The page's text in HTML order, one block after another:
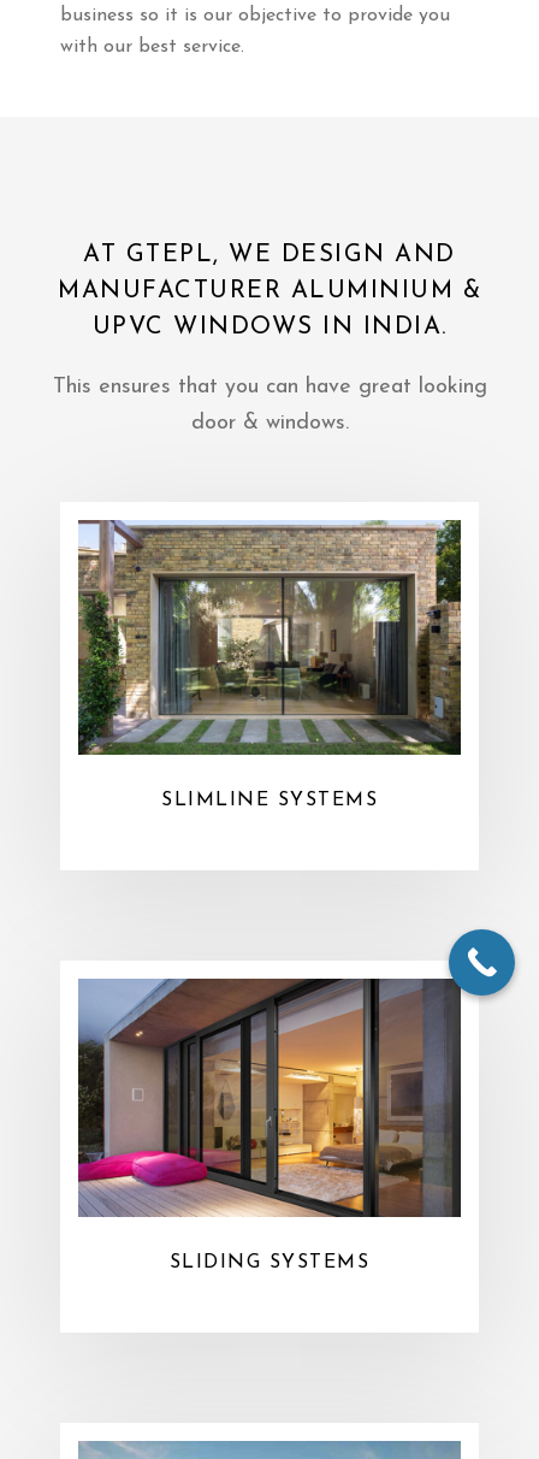
business so it is our objective to provide you
with our best service.
AT GTEPL, WE DESIGN AND
MANUFACTURER ALUMINIUM &
UPVC WINDOWS IN INDIA.
This ensures that you can have great looking
door & windows.
SLIMLINE SYSTEMS
SLIDING SYSTEMS